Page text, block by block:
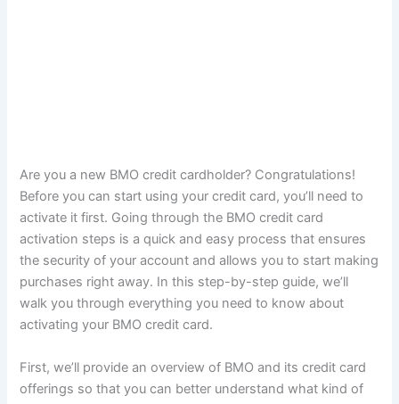
Are you a new BMO credit cardholder? Congratulations!
Before you can start using your credit card, you’ll need to
activate it first. Going through the BMO credit card
activation steps is a quick and easy process that ensures
the security of your account and allows you to start making
purchases right away. In this step-by-step guide, we’ll
walk you through everything you need to know about
activating your BMO credit card.
First, we’ll provide an overview of BMO and its credit card
offerings so that you can better understand what kind of